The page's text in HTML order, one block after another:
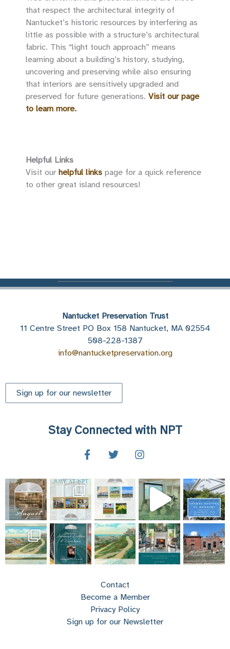
that respect the architectural integrity of
Nantucket’s historic resources by interfering as
little as possible with a structure’s architectural
fabric. This “light touch approach” means
learning about a building’s history, studying,
uncovering and preserving while also ensuring
that interiors are sensitively upgraded and
preserved for future generations. Visit our page
to learn more.
Helpful Links
Visit our helpful links page for a quick reference
to other great island resources!
Nantucket Preservation Trust
11 Centre Street PO Box 158 Nantucket, MA 02554
508-228-1387
info@nantucketpreservation.org
Sign up for our newsletter
Stay Connected with NPT
Contact
Become a Member
Privacy Policy
Sign up for our Newsletter